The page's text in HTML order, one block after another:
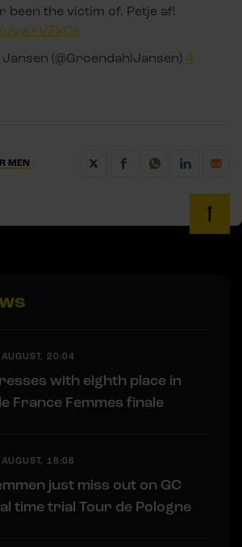
been the victim of. Petje af!
(@GroendahlJansen) 4
MEN
20:04
with eighth place in
France Femmes finale
18:08
just miss out on GC
time trial Tour de Pologne